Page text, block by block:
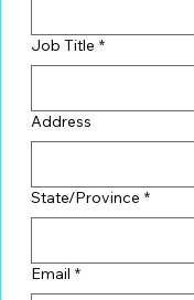
Job Title *
Address
State/Province *
Email *